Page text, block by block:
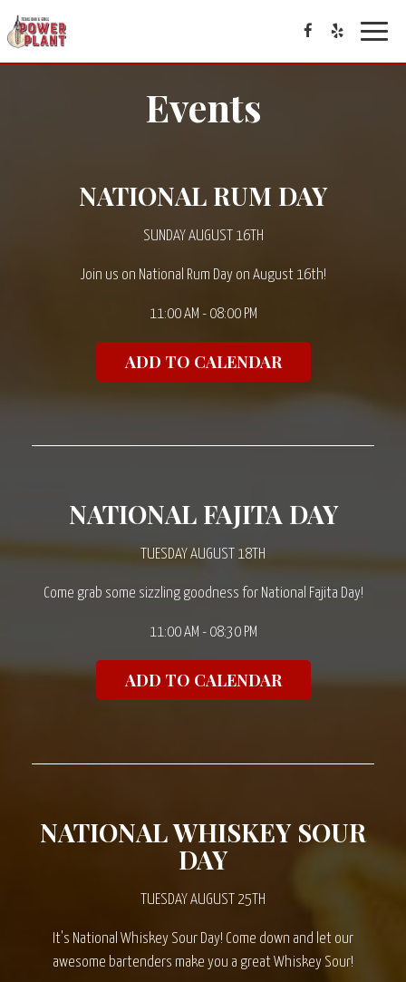
Toggle
Events
NATIONAL RUM DAY
SUNDAY AUGUST 16TH
Join us on National Rum Day on August 16th!
11:00 AM - 08:00 PM
ADD TO CALENDAR
NATIONAL FAJITA DAY
TUESDAY AUGUST 18TH
Come grab some sizzling goodness for National Fajita Day!
11:00 AM - 08:30 PM
ADD TO CALENDAR
NATIONAL WHISKEY SOUR
DAY
TUESDAY AUGUST 25TH
It's National Whiskey Sour Day! Come down and let our
awesome bartenders make you a great Whiskey Sour!